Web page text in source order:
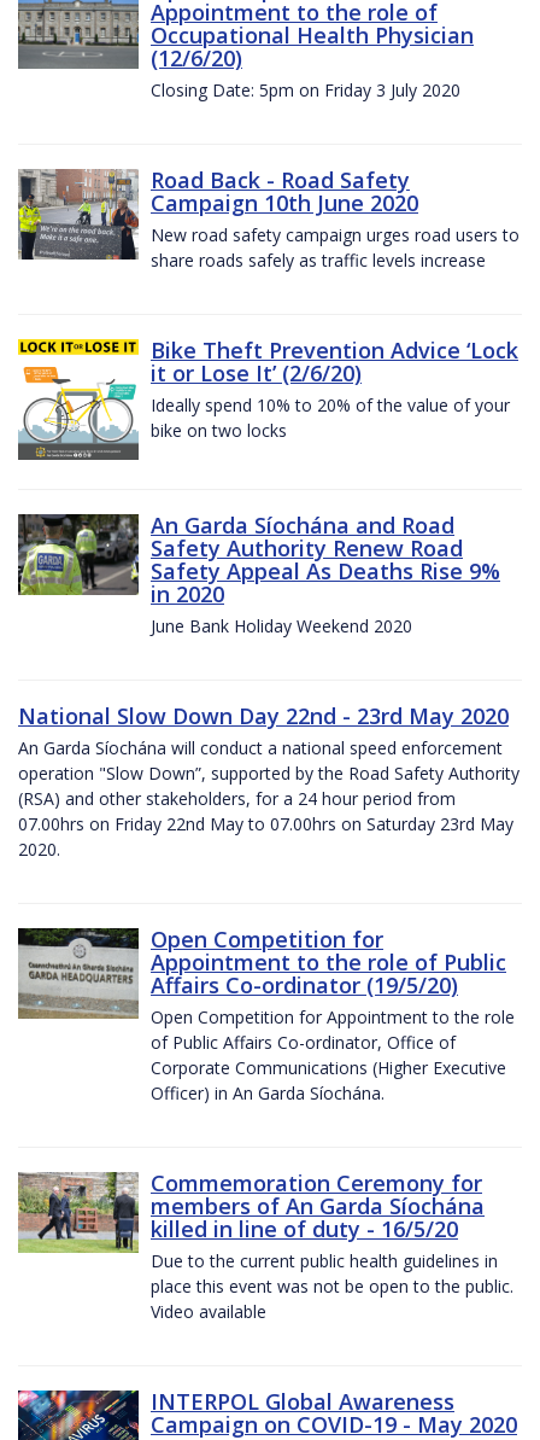
Appointment to the role of
Occupational Health Physician
(12/6/20)
Closing Date: 5pm on Friday 3 July 2020
Road Back - Road Safety
Campaign 10th June 2020
New road safety campaign urges road users to
share roads safely as traffic levels increase
Bike Theft Prevention Advice ‘Lock
it or Lose It’ (2/6/20)
Ideally spend 10% to 20% of the value of your
bike on two locks
An Garda Síochána and Road
Safety Authority Renew Road
Safety Appeal As Deaths Rise 9%
in 2020
June Bank Holiday Weekend 2020
National Slow Down Day 22nd - 23rd May 2020
An Garda Síochána will conduct a national speed enforcement
operation "Slow Down”, supported by the Road Safety Authority
(RSA) and other stakeholders, for a 24 hour period from
07.00hrs on Friday 22nd May to 07.00hrs on Saturday 23rd May
2020.
Open Competition for
Appointment to the role of Public
Affairs Co-ordinator (19/5/20)
Open Competition for Appointment to the role
of Public Affairs Co-ordinator, Office of
Corporate Communications (Higher Executive
Officer) in An Garda Síochána.
Commemoration Ceremony for
members of An Garda Síochána
killed in line of duty - 16/5/20
Due to the current public health guidelines in
place this event was not be open to the public.
Video available
INTERPOL Global Awareness
Campaign on COVID-19 - May 2020